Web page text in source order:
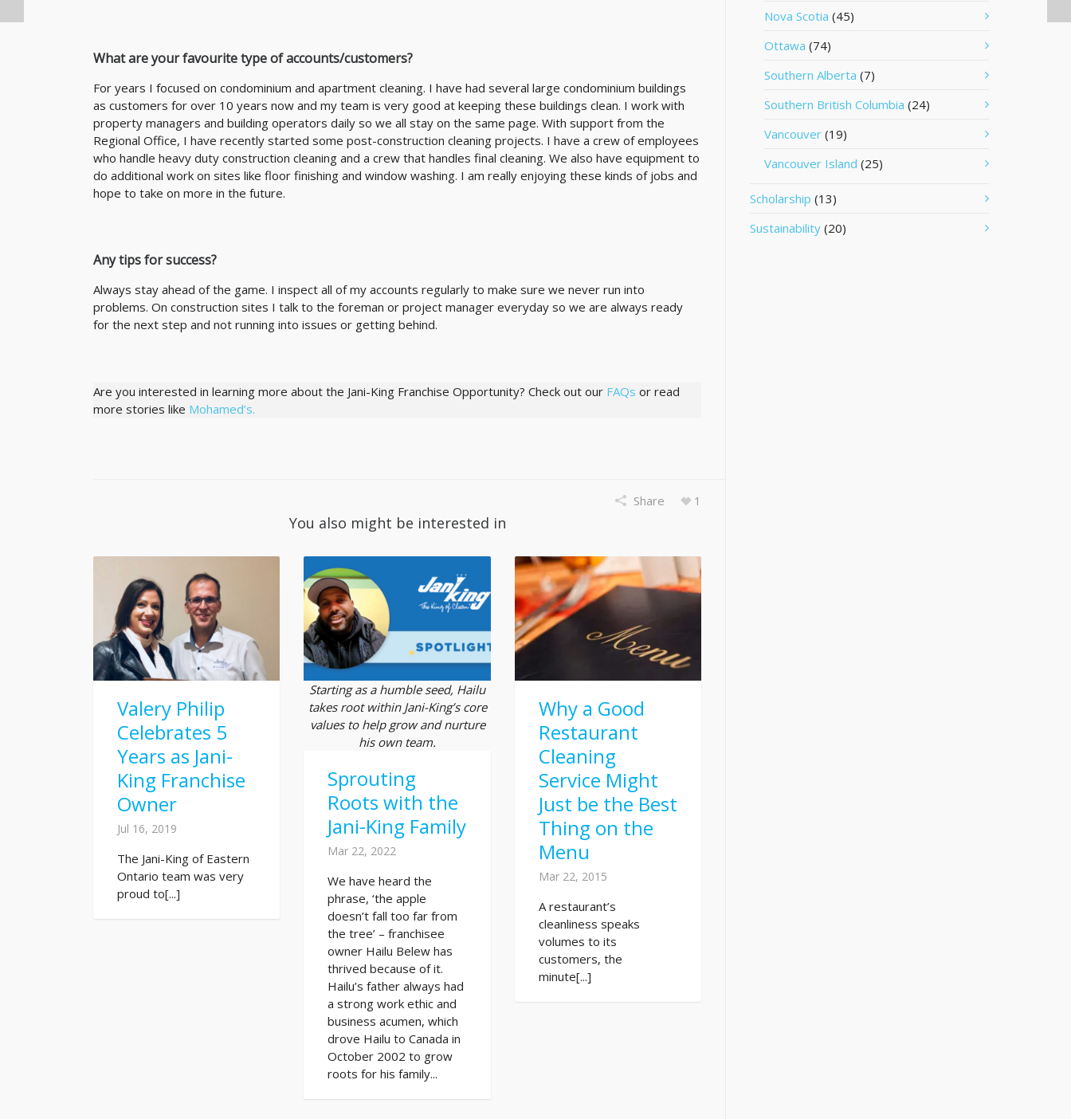
What are your favourite type of accounts/customers?
For years I focused on condominium and apartment cleaning. I have had several large condominium buildings
as customers for over 10 years now and my team is very good at keeping these buildings clean. I work with
property managers and building operators daily so we all stay on the same page. With support from the
Regional Office, I have recently started some post-construction cleaning projects. I have a crew of employees
who handle heavy duty construction cleaning and a crew that handles final cleaning. We also have equipment to
do additional work on sites like floor finishing and window washing. I am really enjoying these kinds of jobs and
hope to take on more in the future.
Any tips for success?
Always stay ahead of the game. I inspect all of my accounts regularly to make sure we never run into
problems. On construction sites I talk to the foreman or project manager everyday so we are always ready
for the next step and not running into issues or getting behind.
Are you interested in learning more about the Jani-King Franchise Opportunity? Check out our FAQs or read
more stories like Mohamed’s.
Share 1
You also might be interested in
Valery Philip
Celebrates 5
Years as Jani-
King Franchise
Owner
Jul 16, 2019
The Jani-King of Eastern
Ontario team was very
proud to[...]
Starting as a humble seed, Hailu
takes root within Jani-King’s core
values to help grow and nurture
his own team.
Sprouting
Roots with the
Jani-King Family
Mar 22, 2022
We have heard the
phrase, ‘the apple
doesn’t fall too far from
the tree’ – franchisee
owner Hailu Belew has
thrived because of it.
Hailu’s father always had
a strong work ethic and
business acumen, which
drove Hailu to Canada in
October 2002 to grow
roots for his family...
Why a Good
Restaurant
Cleaning
Service Might
Just be the Best
Thing on the
Menu
Mar 22, 2015
A restaurant’s
cleanliness speaks
volumes to its
customers, the
minute[...]
Nova Scotia (45)
Ottawa (74)
Southern Alberta (7)
Southern British Columbia (24)
Vancouver (19)
Vancouver Island (25)
Scholarship (13)
Sustainability (20)